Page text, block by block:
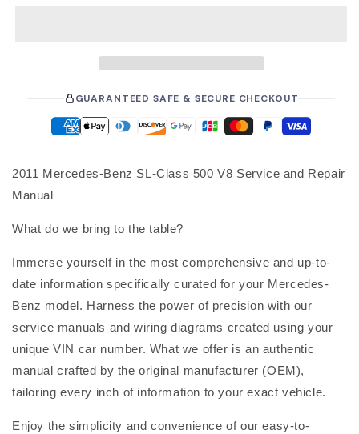
GUARANTEED SAFE & SECURE CHECKOUT
2011 Mercedes-Benz SL-Class 500 V8 Service and Repair
Manual
What do we bring to the table?
Immerse yourself in the most comprehensive and up-to-
date information specifically curated for your Mercedes-
Benz model. Harness the power of precision with our
service manuals and wiring diagrams created using your
unique VIN car number. What we offer is an authentic
manual crafted by the original manufacturer (OEM),
tailoring every inch of information to your exact vehicle.
Enjoy the simplicity and convenience of our easy-to-